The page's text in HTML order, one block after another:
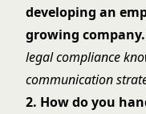
developing an
growing company.
legal compliance
communication
2. How do you